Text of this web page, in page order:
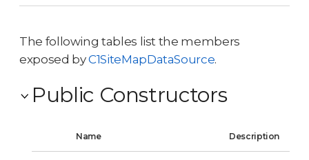
The following tables list the members
exposed byC1SiteMapDataSource.
Public Constructors
Name Description